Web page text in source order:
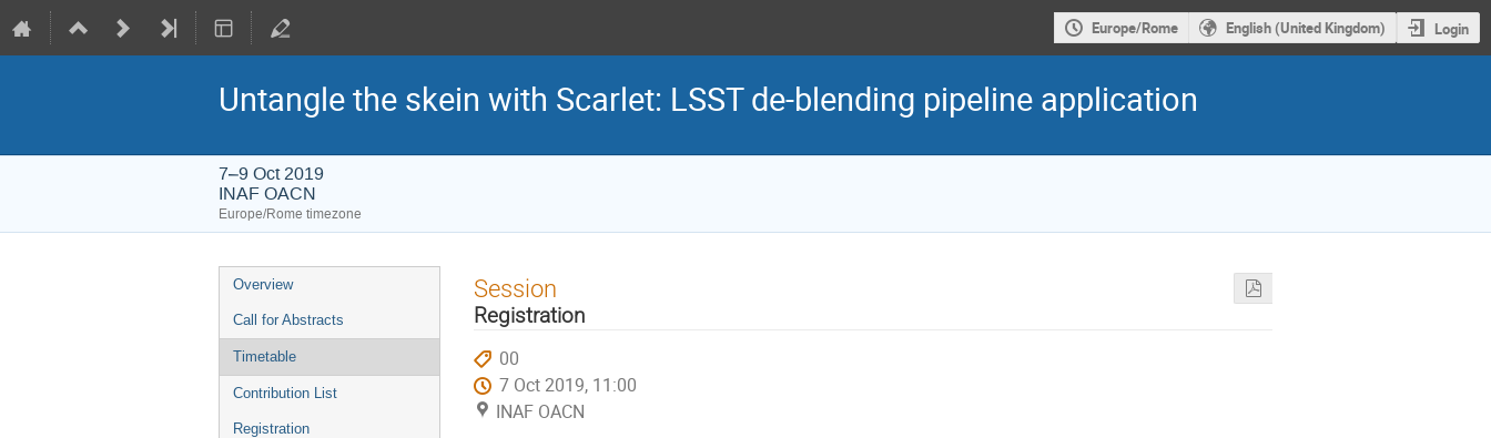
Europe/Rome English (United Kingdom) Login
Untangle the skein with Scarlet: LSST de-blending pipeline application
7–9 Oct 2019
INAF OACN
Europe/Rome timezone
Event
menu
Overview
Call for Abstracts
Timetable
Contribution List
Registration
Session
Registration
00
7 Oct 2019, 11:00
INAF OACN